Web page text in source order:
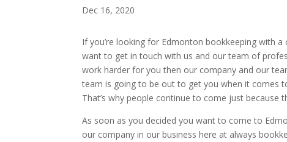
Dec 16, 2020
If you’re looking for Edmonton bookkeeping with
want to get in touch with us and our team of
work harder for you then our company and our
team is going to be out to get you when it comes
That’s why people continue to come just
As soon as you decided you want to come to
our company in our business here at always